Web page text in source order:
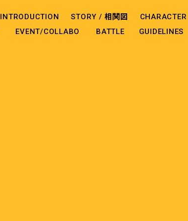
INTRODUCTION STORY /相関図 CHARACTER
EVENT/COLLABO BATTLE GUIDELINES